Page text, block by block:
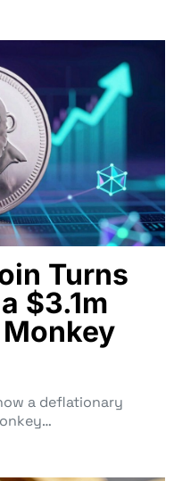
Turns
$3.1m
a deflationary